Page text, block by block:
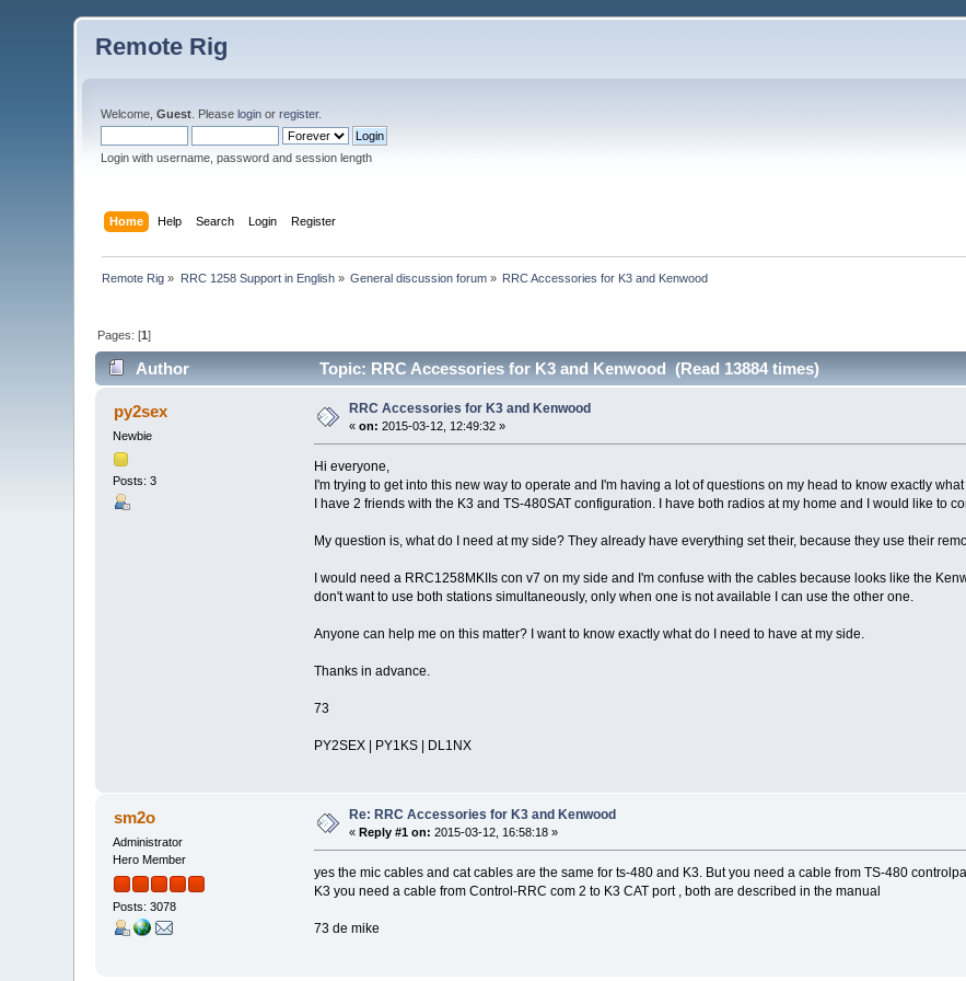
Remote Rig
Welcome,Guest . Pleaselogin orregister.
Login with username, password and session length
Home Help Search Login Register
Remote Rig » RRC 1258 Support in English» General discussion forum » RRC Accessories for K3 and Kenwood
Pages: [1]
Author Topic: RRC Accessories for K3 and Kenwood (Read 13884 times)
py2sex
Newbie
Posts: 3
RRC Accessories for K3 and Kenwood
«on: 2015-03-12, 12:49:32 »
Hi everyone,
I'm trying to get into this new way to operate and I'm having a lot of questions on my head to know exactly
I have 2 friends with the K3 and TS-480SAT configuration. I have both radios at my home and I would like to
My question is, what do I need at my side? They already have everything set their, because they use their
I would need a RRC1258MKIIs con v7 on my side and I'm confuse with the cables because looks like the
don't want to use both stations simultaneously, only when one is not available I can use the other one.
Anyone can help me on this matter? I want to know exactly what do I need to have at my side.
Thanks in advance.
73
PY2SEX | PY1KS | DL1NX
sm2o
Administrator
Hero Member
Posts: 3078
Re: RRC Accessories for K3 and Kenwood
« Reply #1 on: 2015-03-12, 16:58:18 »
yes the mic cables and cat cables are the same for ts-480 and K3. But you need a cable from TS-480
K3 you need a cable from Control-RRC com 2 to K3 CAT port , both are described in the manual
73 de mike